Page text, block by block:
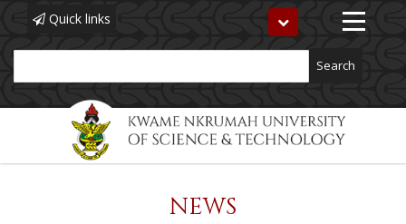
Quick links
Toggle
navigation
NEWS